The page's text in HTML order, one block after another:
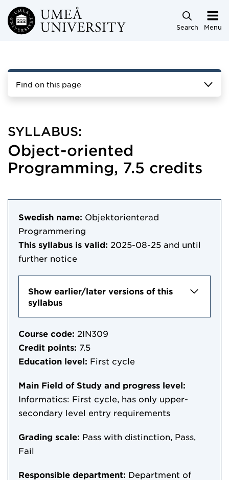
Skip to main content
Search Menu
Find on this page
SYLLABUS:
Object-oriented
Programming, 7.5 credits
Swedish name: Objektorienterad
Programmering
This syllabus is valid: 2025-08-25 and until
further notice
Show earlier/later versions of this
syllabus
Course code: 2IN309
Credit points: 7.5
Education level: First cycle
Main Field of Study and progress level:
Informatics: First cycle, has only upper-
secondary level entry requirements
Grading scale: Pass with distinction, Pass,
Fail
Responsible department: Department of